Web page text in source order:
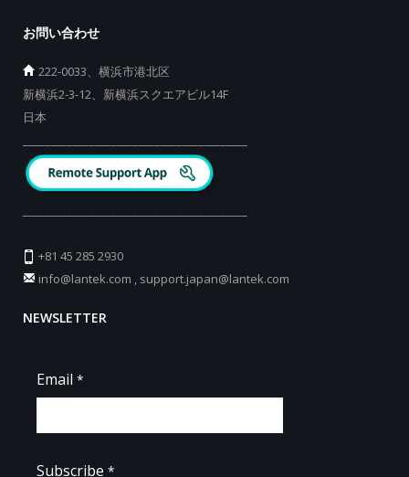
お問い合わせ
222-0033、横浜市港北区
新横浜2-3-12、新横浜スクエアビル14F
日本
+81 45 285 2930
info@lantek.com , support.japan@lantek.com
NEWSLETTER